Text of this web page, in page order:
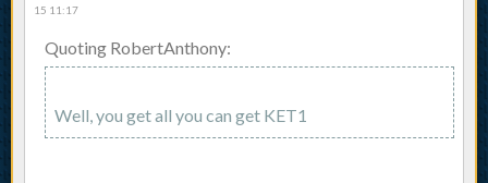
15 11:17
Quoting RobertAnthony:
Well, you get all you can get KET1